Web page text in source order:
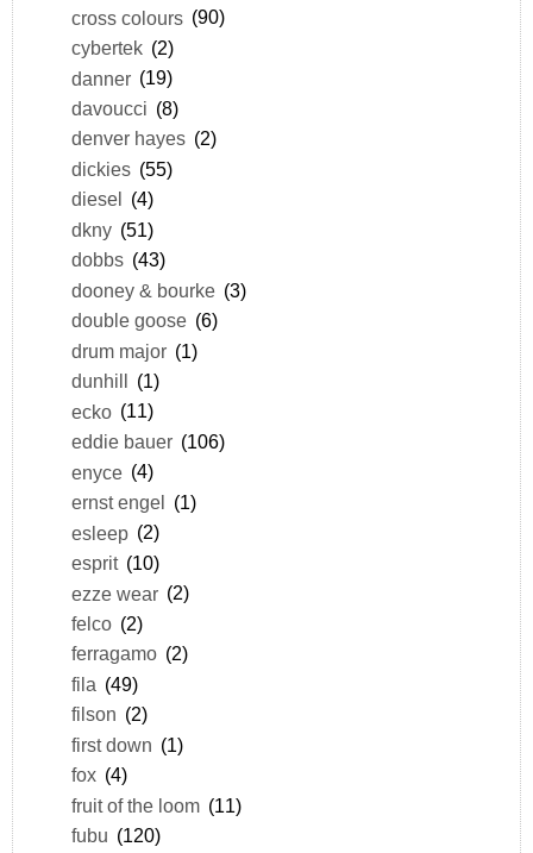
cross colours (90)
cybertek (2)
danner (19)
davoucci (8)
denver hayes (2)
dickies (55)
diesel
(4)
dkny (51)
dobbs (43)
dooney & bourke (3)
double goose (6)
drum major (1)
dunhill (1)
ecko (11)
eddie bauer (106)
enyce (4)
ernst engel (1)
esleep (2)
esprit (10)
ezze wear (2)
felco (2)
ferragamo (2)
fila (49)
filson (2)
first down (1)
fox (4)
fruit of the loom (11)
fubu (120)